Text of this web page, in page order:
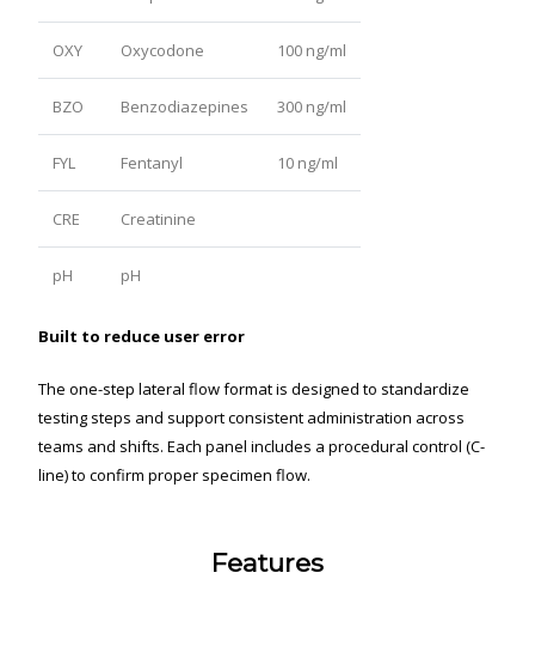
OXY Oxycodone 100 ng/ml
BZO Benzodiazepines 300 ng/ml
FYL Fentanyl 10 ng/ml
CRE Creatinine
pH pH
Built to reduce user error
The one-step lateral flow format is designed to standardize
testing steps and support consistent administration across
teams and shifts. Each panel includes a procedural control (C-
line) to confirm proper specimen flow.
Features